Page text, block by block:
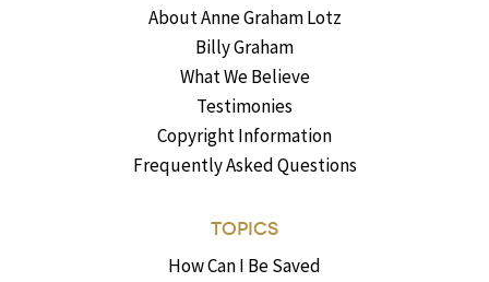
About Anne Graham Lotz
Billy Graham
What We Believe
Testimonies
Copyright Information
Frequently Asked Questions
TOPICS
How Can I Be Saved